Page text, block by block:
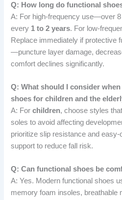
Q: How long do functional
A: For high-frequency use—over
every 1 to 2 years. For low-
Replace immediately if protective
—puncture layer damage,
comfort declines significantly.
Q: What should I consider
shoes for children and the
A: Forchildren, choose styles
soles to avoid affecting
prioritize slip resistance and
support to reduce fall risk.
Q: Can functional shoes be
A: Yes. Modern functional shoes
memory foam insoles, breathable